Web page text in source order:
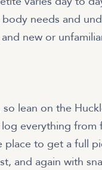
needs and
new or
lean on the
everything
place to get a full
and again with